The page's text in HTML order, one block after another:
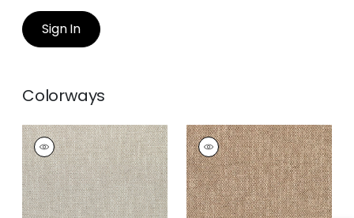
Sign In
Colorways
KINGSLEY
Woven Fabric|Linen
+5
KINGSLEY
Woven Fabric|Bark
+5